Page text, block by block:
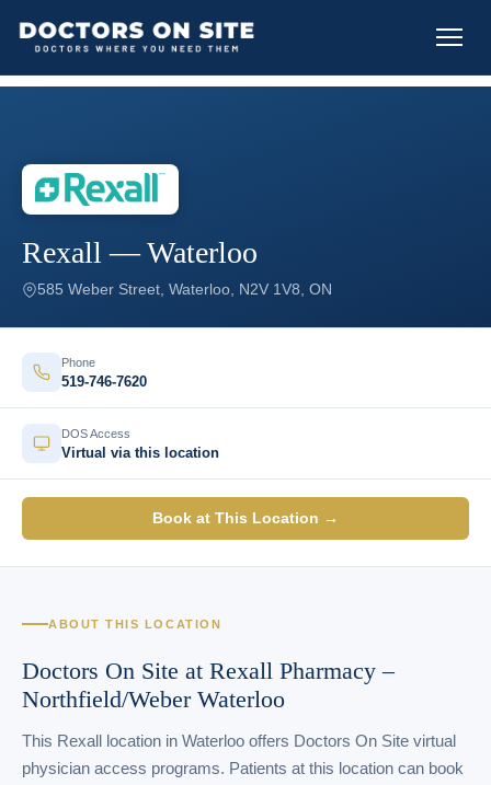
Rexall — Waterloo
585 Weber Street, Waterloo, N2V 1V8, ON
Phone
519-746-7620
DOS Access
Virtual via this location
Book at This Location →
ABOUT THIS LOCATION
Doctors On Site at Rexall Pharmacy –
Northfield/Weber Waterloo
This Rexall location in Waterloo offers Doctors On Site virtual
physician access programs. Patients at this location can book